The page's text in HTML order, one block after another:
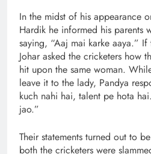
In the midst of his appearance
Hardik he informed his parents
saying, “Aaj mai karke aaya.” If
Johar asked the cricketers how
hit upon the same woman.
leave it to the lady, Pandya
kuch nahi hai, talent pe hota
jao.”
Their statements turned out to
both the cricketers were